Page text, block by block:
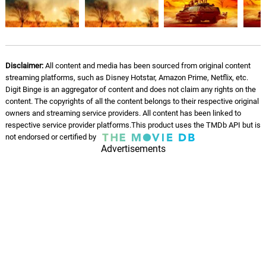
11. M
Monkey Hustle
Jet Ryde
2: 21
Another Fight
Jet Ryde
13. O
On Ya (finally)
Jet Ryde
3: 27
14. S
Snap Interlude
0: 0
Disclaimer:All content and media has been sourced from original content
streaming platforms, such as Disney Hotstar, Amazon Prime, Netflix, etc.
Digit Binge is an aggregator of content and does not claim any rights on the
content. The copyrights of all the content belongs to their respective original
owners and streaming service providers. All content has been linked to
respective service provider platforms.This product uses the TMDb API but is
not endorsed or certified by
Advertisements